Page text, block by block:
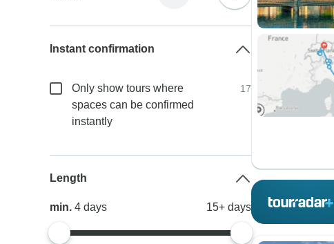
Instant confirmation
Only show tours where
spaces can be confirmed
instantly
17
Length
min.4days 15+ days